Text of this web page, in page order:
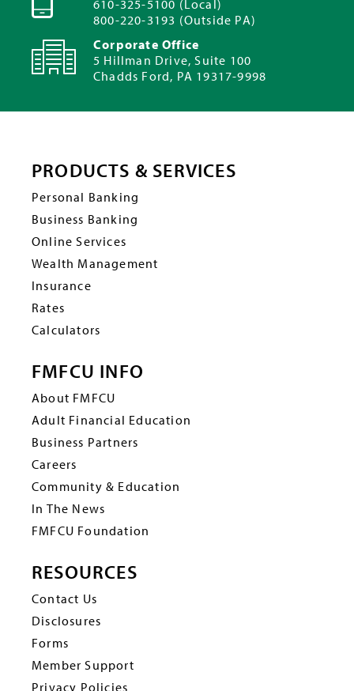
610-325-5100 (Local)
800-220-3193 (Outside PA)
Corporate Office
5 Hillman Drive, Suite 100
Chadds Ford, PA 19317-9998
PRODUCTS & SERVICES
Personal Banking
Business Banking
Online Services
Wealth Management
Insurance
Rates
Calculators
FMFCU INFO
About FMFCU
Adult Financial Education
Business Partners
Careers
Community & Education
In The News
FMFCU Foundation
RESOURCES
Contact Us
Disclosures
Forms
Member Support
Privacy Policies